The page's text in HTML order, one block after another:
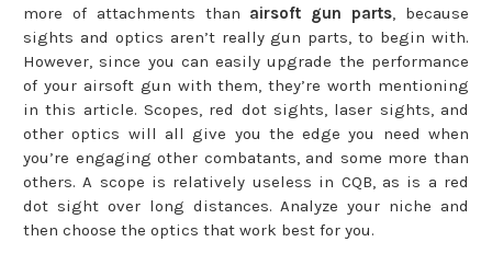
more of attachments than airsoft gun parts , because
sights and optics aren’t really gun parts, to begin with.
However, since you can easily upgrade the performance
of your airsoft gun with them, they’re worth mentioning
in this article. Scopes, red dot sights, laser sights, and
other optics will all give you the edge you need when
you’re engaging other combatants, and some more than
others. A scope is relatively useless in CQB, as is a red
dot sight over long distances. Analyze your niche and
then choose the optics that work best for you.